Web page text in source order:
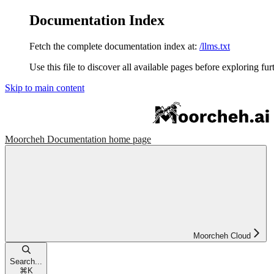
Documentation Index
Fetch the complete documentation index at: /llms.txt
Use this file to discover all available pages before exploring
Skip to main content
Moorcheh Documentation home page
Moorcheh Cloud
Search...
⌘ K